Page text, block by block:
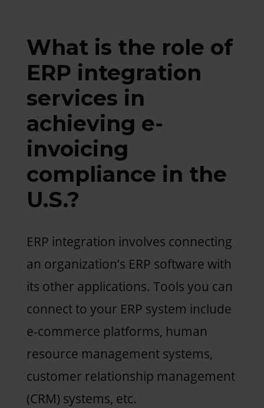
What is the role of
ERP integration
services in
achieving e-
invoicing
compliance in the
U.S.?
ERP integration involves connecting
an organization’s ERP software with
its other applications. Tools you can
connect to your ERP system include
e-commerce platforms, human
resource management systems,
customer relationship management
(CRM) systems, etc.